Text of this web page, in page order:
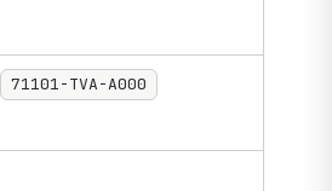
71101-TVA-A000